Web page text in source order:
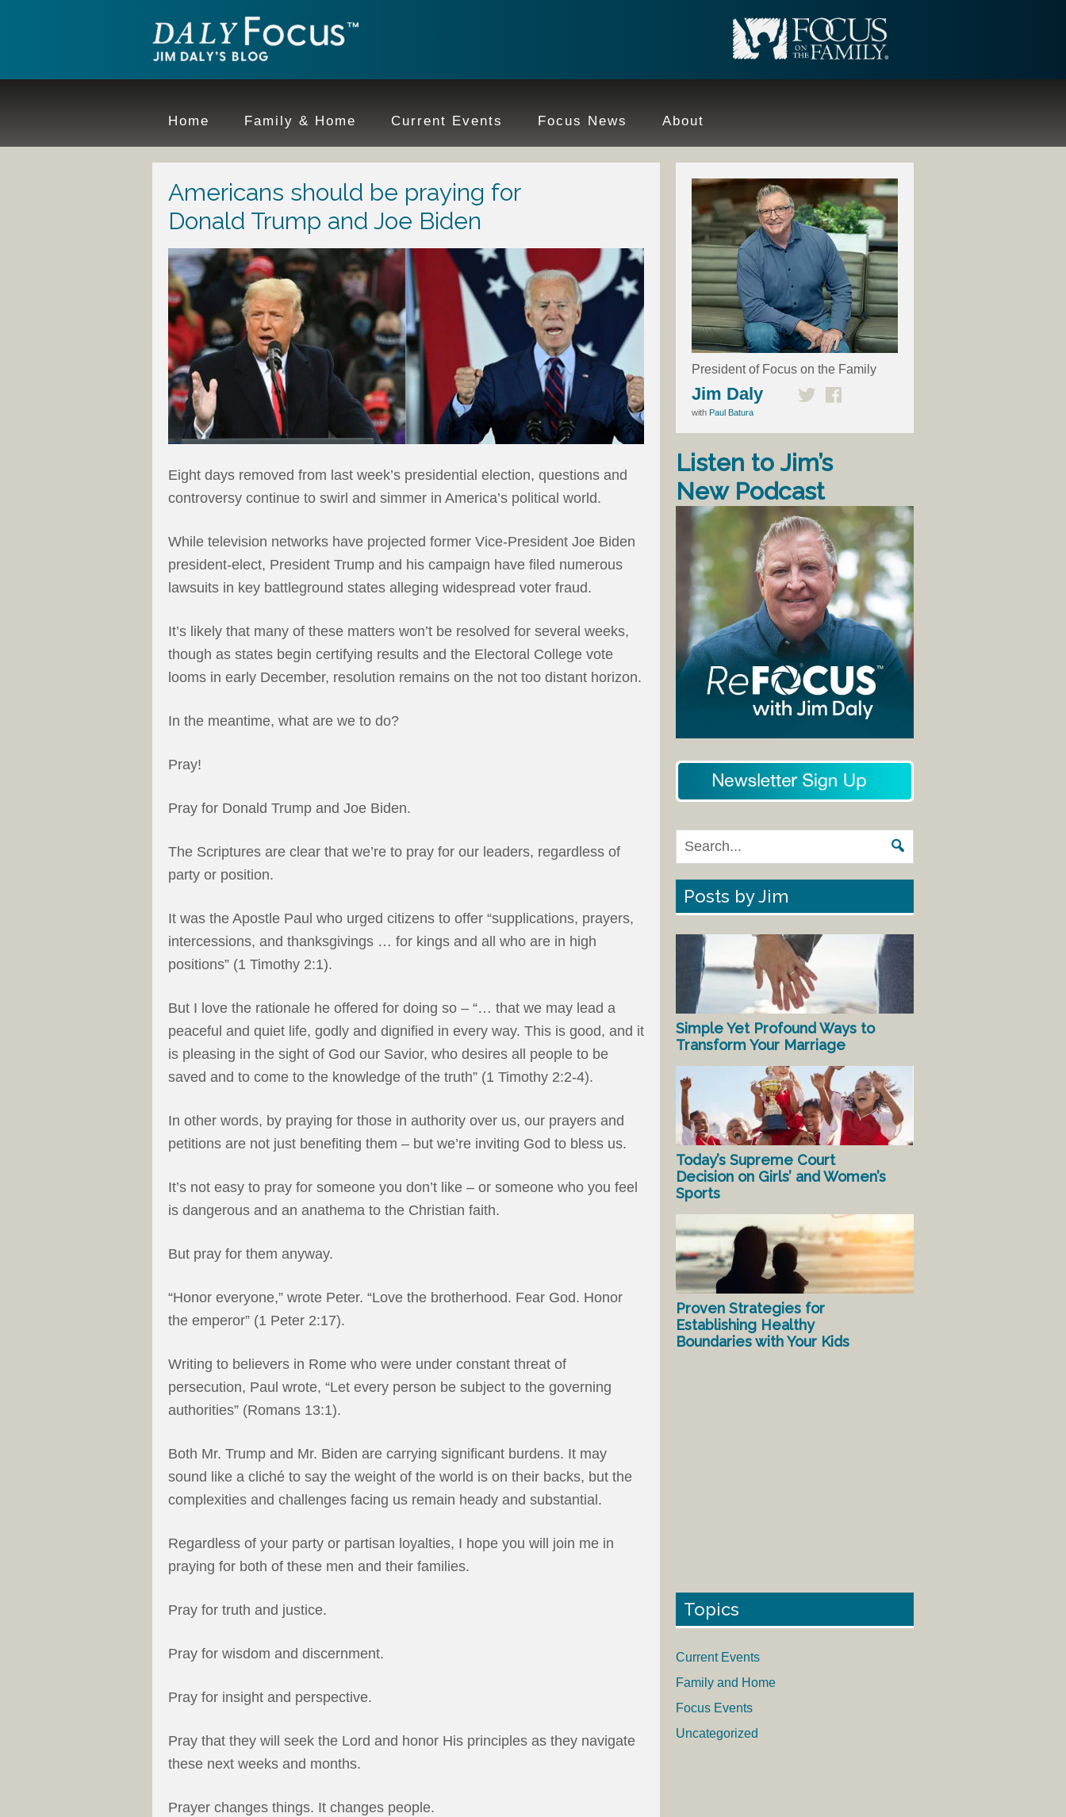
Home Family & Home Current Events Focus News About
Americans should be praying for
Donald Trump and Joe Biden
Eight days removed from last week’s presidential election, questions and
controversy continue to swirl and simmer in America’s political world.
While television networks have projected former Vice-President Joe Biden
president-elect, President Trump and his campaign have filed numerous
lawsuits in key battleground states alleging widespread voter fraud.
It’s likely that many of these matters won’t be resolved for several weeks,
though as states begin certifying results and the Electoral College vote
looms in early December, resolution remains on the not too distant horizon.
In the meantime, what are we to do?
Pray!
Pray for Donald Trump and Joe Biden.
The Scriptures are clear that we’re to pray for our leaders, regardless of
party or position.
It was the Apostle Paul who urged citizens to offer “supplications, prayers,
intercessions, and thanksgivings … for kings and all who are in high
positions” (1 Timothy 2:1).
But I love the rationale he offered for doing so – “… that we may lead a
peaceful and quiet life, godly and dignified in every way. This is good, and it
is pleasing in the sight of God our Savior, who desires all people to be
saved and to come to the knowledge of the truth” (1 Timothy 2:2-4).
In other words, by praying for those in authority over us, our prayers and
petitions are not just benefiting them – but we’re inviting God to bless us.
It’s not easy to pray for someone you don’t like – or someone who you feel
is dangerous and an anathema to the Christian faith.
But pray for them anyway.
“Honor everyone,” wrote Peter. “Love the brotherhood. Fear God. Honor
the emperor” (1 Peter 2:17).
Writing to believers in Rome who were under constant threat of
persecution, Paul wrote, “Let every person be subject to the governing
authorities” (Romans 13:1).
Both Mr. Trump and Mr. Biden are carrying significant burdens. It may
sound like a cliché to say the weight of the world is on their backs, but the
complexities and challenges facing us remain heady and substantial.
Regardless of your party or partisan loyalties, I hope you will join me in
praying for both of these men and their families.
Pray for truth and justice.
Pray for wisdom and discernment.
Pray for insight and perspective.
Pray that they will seek the Lord and honor His principles as they navigate
these next weeks and months.
Prayer changes things. It changes people.
President of Focus on the Family
Jim Daly
with Paul Batura
Listen to Jim’s
New Podcast
Posts by Jim
Simple Yet Profound Ways to
Transform Your Marriage
Today’s Supreme Court
Decision on Girls’ and Women’s
Sports
Proven Strategies for
Establishing Healthy
Boundaries with Your Kids
Topics
Current Events
Family and Home
Focus Events
Uncategorized